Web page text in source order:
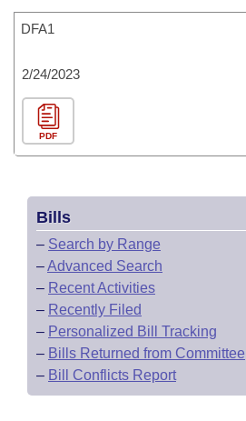
DFA1
2/24/2023
PDF
Bills
– Search by Range
–Advanced Search
– Recent Activities
– Recently Filed
– Personalized Bill Tracking
– Bills Returned from Committee
– Bill Conflicts Report